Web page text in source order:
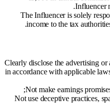
Influencer
The Influencer is solely
income to the tax
Clearly disclose the advertising
in accordance with applicable
Not make earnings
Not use deceptive practices,